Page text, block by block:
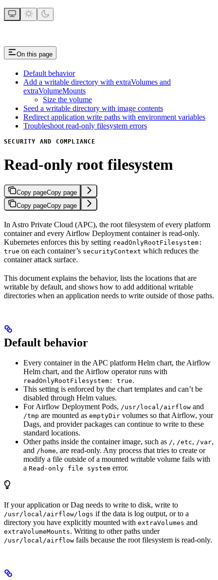
On this page
Default behavior
Add a writable directory with extraVolumes and
extraVolumeMounts
Size the volume
Seed a writable directory with image contents
Redirect application write paths with environment variables
Troubleshoot read-only filesystem errors
SECURITY AND COMPLIANCE
Read-only root filesystem
Copy pageCopy page
Copy pageCopy page
In Astro Private Cloud (APC), the root filesystem of every platform
container and every Airflow Deployment container is read-only.
Kubernetes enforces this by setting readOnlyRootFilesystem:
true on each container’s securityContext which reduces the
container attack surface.
This document explains the behavior, lists the locations that are
writable by default, and shows how to add additional writable
directories when an application needs to write outside of those paths.
Default behavior
Every container in the APC platform Helm chart, the Airflow
Helm chart, and the Airflow operator runs with
readOnlyRootFilesystem: true.
This setting is enforced by the chart templates and can’t be
disabled through Helm values.
For Airflow Deployment Pods, /usr/local/airflow and
/tmp are mounted as emptyDir volumes so that Airflow, your
Dags, and provider packages can continue to write to these
standard locations.
Other paths inside the container image, such as /, /etc, /var,
and /home, are read-only. Any process that tries to create or
modify a file outside of a mounted writable volume fails with
a Read-only file system error.
If your application or Dag needs to write to disk, write to
/usr/local/airflow/logs if the data is log output, or to a
directory you have explicitly mounted with extraVolumes and
extraVolumeMounts. Writing to other paths under
/usr/local/airflow fails because the root filesystem is read-only.